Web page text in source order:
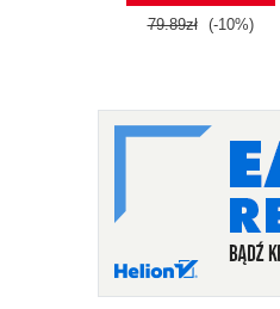
79.89zł (-10%)